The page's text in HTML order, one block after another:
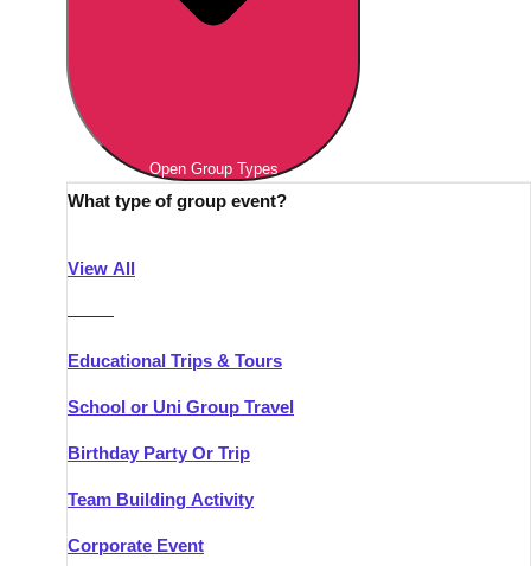
Open Group Types
What type of group event?
View All
———
Educational Trips & Tours
School or Uni Group Travel
Birthday Party Or Trip
Team Building Activity
Corporate Event